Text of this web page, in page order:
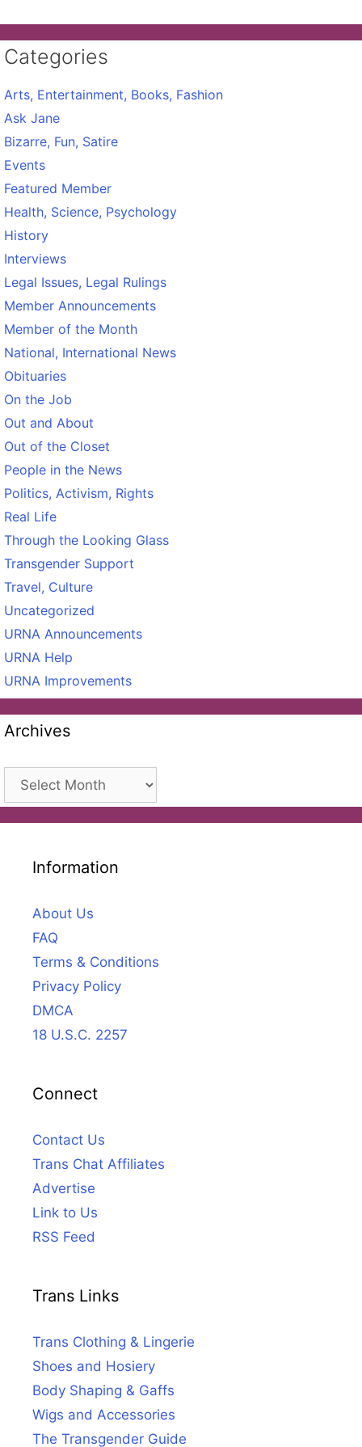
Categories
Arts, Entertainment, Books, Fashion
Ask Jane
Bizarre, Fun, Satire
Events
Featured Member
Health, Science, Psychology
History
Interviews
Legal Issues, Legal Rulings
Member Announcements
Member of the Month
National, International News
Obituaries
On the Job
Out and About
Out of the Closet
People in the News
Politics, Activism, Rights
Real Life
Through the Looking Glass
Transgender Support
Travel, Culture
Uncategorized
URNA Announcements
URNA Help
URNA Improvements
Archives
Archives
Information
About Us
FAQ
Terms & Conditions
Privacy Policy
DMCA
18 U.S.C. 2257
Connect
Contact Us
Trans Chat Affiliates
Advertise
Link to Us
RSS Feed
Trans Links
Trans Clothing & Lingerie
Shoes and Hosiery
Body Shaping & Gaffs
Wigs and Accessories
The Transgender Guide